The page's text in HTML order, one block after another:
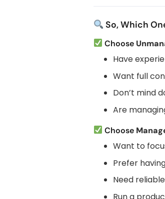
So, Which
Choose
Have
Want full
Don’t mind
Are
Choose
Want to
Prefer
Need